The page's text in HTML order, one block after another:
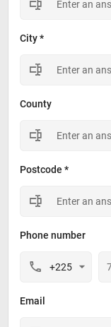
City *
County
Postcode *
Phone number
Email